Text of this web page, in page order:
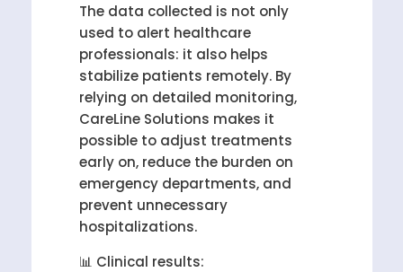
The data collected is not only
used to alert healthcare
professionals: it also helps
stabilize patients remotely. By
relying on detailed monitoring,
CareLine Solutions makes it
possible to adjust treatments
early on, reduce the burden on
emergency departments, and
prevent unnecessary
hospitalizations.
📊 Clinical results: